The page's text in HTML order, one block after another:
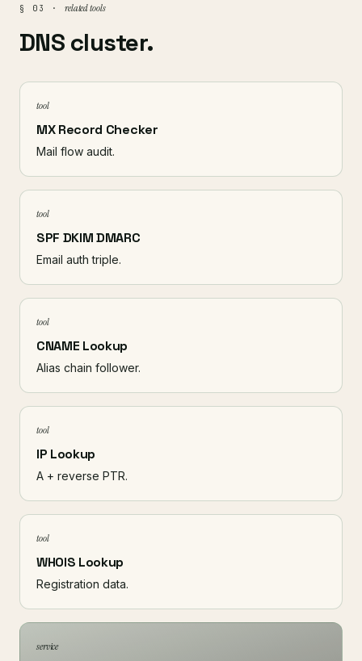
§ 03 · related tools
DNS cluster.
tool
MX Record Checker
Mail flow audit.
tool
SPF DKIM DMARC
Email auth triple.
tool
CNAME Lookup
Alias chain follower.
tool
IP Lookup
A + reverse PTR.
tool
WHOIS Lookup
Registration data.
service